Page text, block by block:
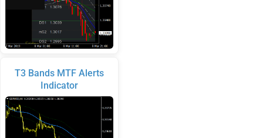
T3 Bands MTF Alerts
Indicator